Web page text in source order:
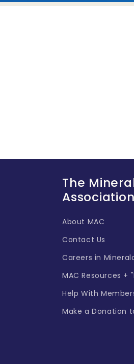
The
About MAC
Contact Us
Careers in
MAC Resources +
Help With
Make a Donation